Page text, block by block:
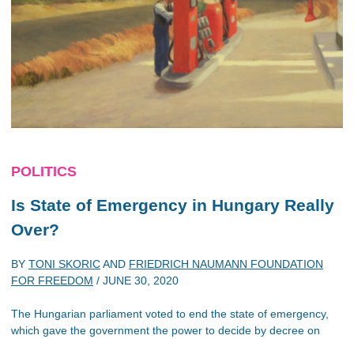
POLITICS
Is State of Emergency in Hungary Really
Over?
BY TONI SKORICAND FRIEDRICH NAUMANN FOUNDATION
FOR FREEDOM / JUNE 30, 2020
The Hungarian parliament voted to end the state of emergency,
which gave the government the power to decide by decree on